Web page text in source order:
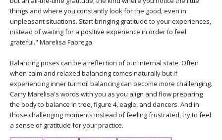
THAILAND 2027
THAILAND II 2027
GIFT CERTS
MUSIC
YOGA POSE TUTORIALS
YOGA STYLES DEFINED
YDL LOVE
things and where you constantly look for the good, even in
unpleasant situations. Start bringing gratitude to your experiences,
instead of waiting for a positive experience in order to feel
grateful." Marelisa Fabrega
Balancing poses can be a reflection of our internal state. Often
when calm and relaxed balancing comes naturally but if
experiencing inner turmoil balancing can become more challenging.
Carry Marelisa's words with you as you align and flow preparing
the body to balance in tree, figure 4, eagle, and dancers. And in
those challenging moments instead of feeling frustrated, try to feel
a sense of gratitude for your practice.